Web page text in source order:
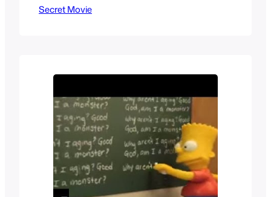
Adventure time so I was quick to
Secret Movie